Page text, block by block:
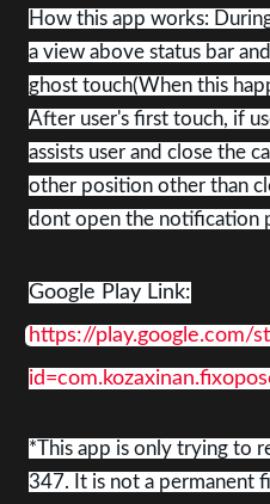
How this app works:
a view above status bar
ghost touch(When this
After user's first touch, if
assists user and close the
other position other than
dont open the notification
Google Play Link:
https://play.google.com/
*This app is only trying to
347. It is not a permanent